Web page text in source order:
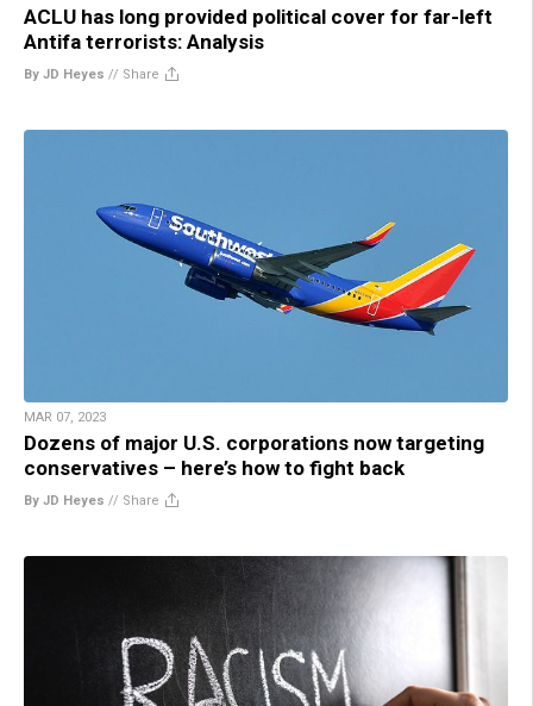
ACLU has long provided political cover for far-left
Antifa terrorists: Analysis
By JD Heyes // Share
MAR 07, 2023
Dozens of major U.S. corporations now targeting
conservatives – here’s how to fight back
By JD Heyes // Share